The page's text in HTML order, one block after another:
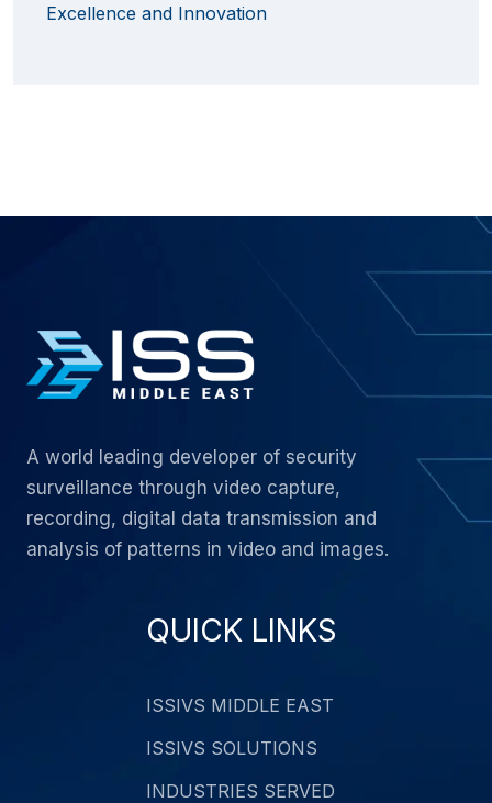
Excellence and Innovation
A world leading developer of security
surveillance through video capture,
recording, digital data transmission and
analysis of patterns in video and images.
QUICK LINKS
ISSIVS MIDDLE EAST
ISSIVS SOLUTIONS
INDUSTRIES SERVED